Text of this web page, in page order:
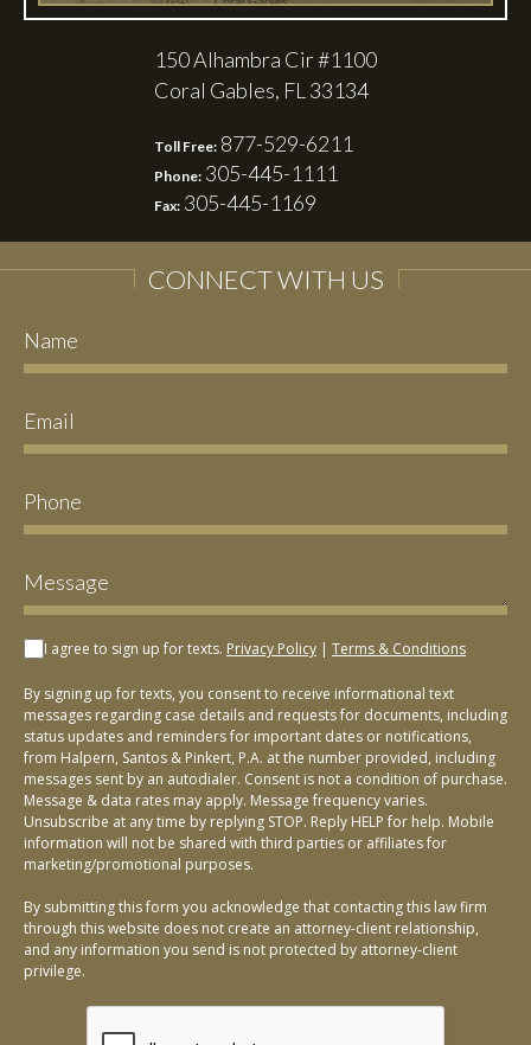
150 Alhambra Cir #1100
Coral Gables, FL 33134
Toll Free: 877-529-6211
Phone: 305-445-1111
Fax: 305-445-1169
CONNECT WITH US
I agree to sign up for texts. Privacy Policy | Terms & Conditions
By signing up for texts, you consent to receive informational text
messages regarding case details and requests for documents, including
status updates and reminders for important dates or notifications,
from Halpern, Santos & Pinkert, P.A. at the number provided, including
messages sent by an autodialer. Consent is not a condition of purchase.
Message & data rates may apply. Message frequency varies.
Unsubscribe at any time by replying STOP. Reply HELP for help. Mobile
information will not be shared with third parties or affiliates for
marketing/promotional purposes.
By submitting this form you acknowledge that contacting this law firm
through this website does not create an attorney-client relationship,
and any information you send is not protected by attorney-client
privilege.